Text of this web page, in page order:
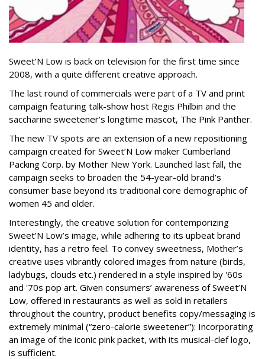
Sweet’N Low is back on television for the first time since
2008, with a quite different creative approach.
The last round of commercials were part of a TV and print
campaign featuring talk-show host Regis Philbin and the
saccharine sweetener’s longtime mascot, The Pink Panther.
The new TV spots are an extension of a new repositioning
campaign created for Sweet’N Low maker Cumberland
Packing Corp. by Mother New York. Launched last fall, the
campaign seeks to broaden the 54-year-old brand’s
consumer base beyond its traditional core demographic of
women 45 and older.
Interestingly, the creative solution for contemporizing
Sweet’N Low’s image, while adhering to its upbeat brand
identity, has a retro feel. To convey sweetness, Mother’s
creative uses vibrantly colored images from nature (birds,
ladybugs, clouds etc.) rendered in a style inspired by '60s
and '70s pop art. Given consumers’ awareness of Sweet’N
Low, offered in restaurants as well as sold in retailers
throughout the country, product benefits copy/messaging is
extremely minimal (“zero-calorie sweetener”): Incorporating
an image of the iconic pink packet, with its musical-clef logo,
is sufficient.